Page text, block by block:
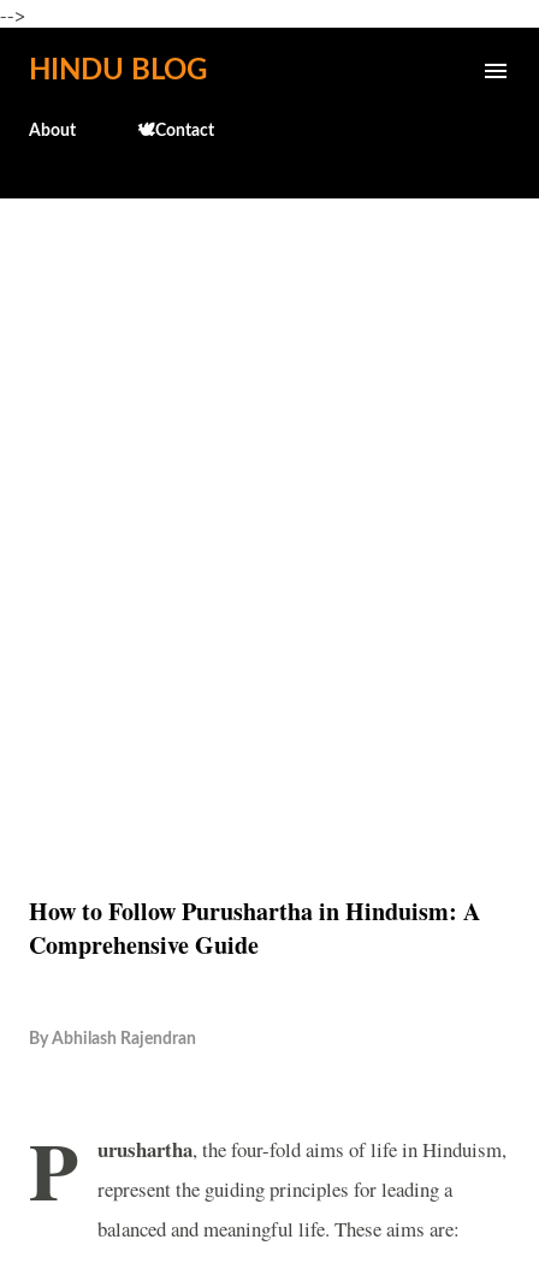
-->
Skip to main content
HINDU BLOG
About 🕊️Contact
How to Follow Purushartha in Hinduism: A
Comprehensive Guide
By Abhilash Rajendran
P urushartha, the four-fold aims of life in Hinduism,
represent the guiding principles for leading a
balanced and meaningful life. These aims are: